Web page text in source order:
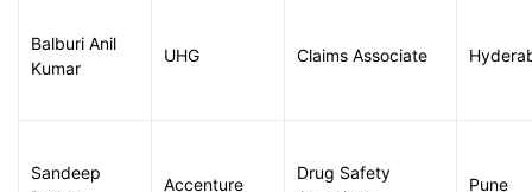
Balburi Anil
Kumar
UHG Claims Associate
Sandeep
Accenture
Drug Safety
Pune